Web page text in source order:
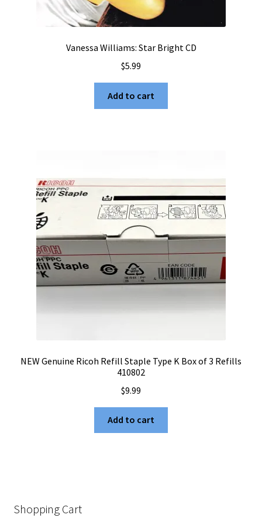
Vanessa Williams: Star Bright CD
$5.99
Add to cart
NEW Genuine Ricoh Refill Staple Type K Box of 3 Refills
410802
$9.99
Add to cart
Shopping Cart